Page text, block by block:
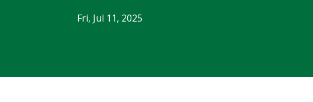
Fri, Jul 11, 2025